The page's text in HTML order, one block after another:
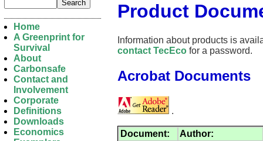
Product
Information about products is
contact TecEco for a password.
Acrobat Documents
.
Document:
Author:
Home
A Greenprint for
Survival
About
Carbonsafe
Contact and
Involvement
Corporate
Definitions
Downloads
Economics